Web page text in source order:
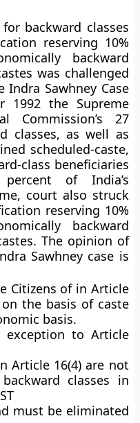
backward classes
reserving 10%
backward
was challenged
Sawhney Case
1992 the Supreme
Commission’s 27
classes, as well as
scheduled-caste,
class beneficiaries
of India’s
court also struck
reserving 10%
backward
The opinion of
Sawhney case is
Citizens of in Article
the basis of caste
basis.
to Article
Article 16(4) are not
classes in
must be eliminated